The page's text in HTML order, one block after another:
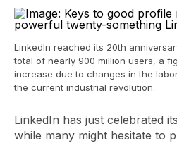
LinkedIn reached its 20th
total of nearly 900 million users, a
increase due to changes in the
the current industrial revolution.
LinkedIn has just celebrated
while many might hesitate to